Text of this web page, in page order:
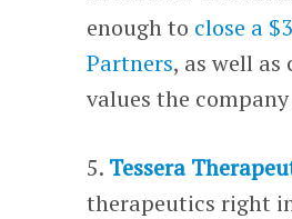
enough to close a
Partners, as well
values the
5. Tessera
therapeutics right